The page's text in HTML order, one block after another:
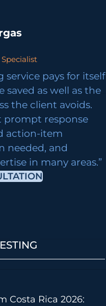
service pays for itself
saved as well as the
the client avoids.
prompt response
action-item
needed, and
in many areas.”
Costa Rica 2026: